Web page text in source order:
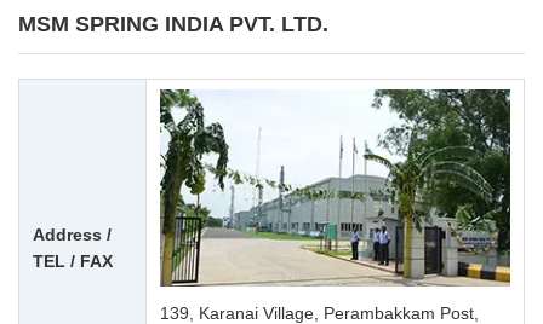
MSM SPRING INDIA PVT. LTD.
Address /
TEL / FAX
139, Karanai Village, Perambakkam Post,